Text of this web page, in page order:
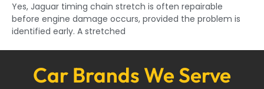
Yes, Jaguar timing chain stretch is often repairable
before engine damage occurs, provided the problem is
identified early. A stretched
Car Brands We Serve